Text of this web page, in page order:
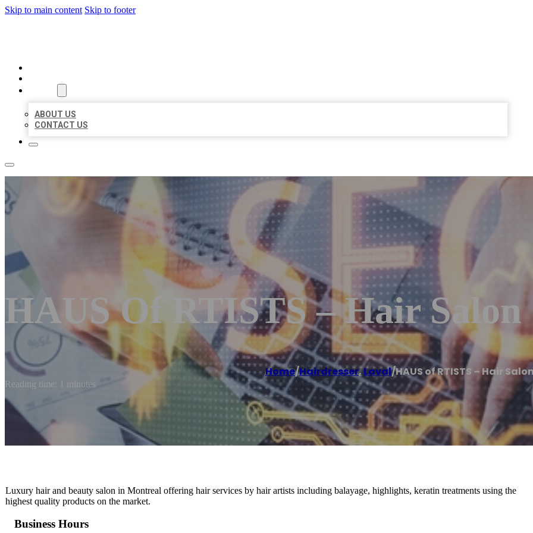
Skip to main content Skip to footer
ABOUT US
CONTACT US
HAUS Of RTISTS – Hair Salon
Home/Hairdresser,Laval/HAUS of RTISTS – Hair
Reading time: 1 minutes
Luxury hair and beauty salon in Montreal offering hair services by hair artists including balayage, highlights, keratin treatments using the
highest quality products on the market.
Business Hours